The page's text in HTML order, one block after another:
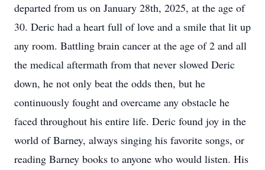
departed from us on January 28th, 2025, at the age of
30. Deric had a heart full of love and a smile that lit up
any room. Battling brain cancer at the age of 2 and all
the medical aftermath from that never slowed Deric
down, he not only beat the odds then, but he
continuously fought and overcame any obstacle he
faced throughout his entire life. Deric found joy in the
world of Barney, always singing his favorite songs, or
reading Barney books to anyone who would listen. His